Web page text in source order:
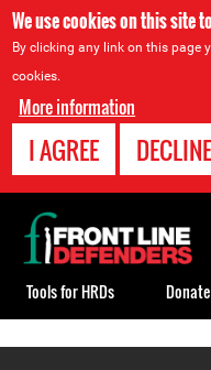
We use cookies on this site
By clicking any link on this page
cookies.
More information
I AGREE DECLINE
Back
to
top
Tools for HRDs Donate